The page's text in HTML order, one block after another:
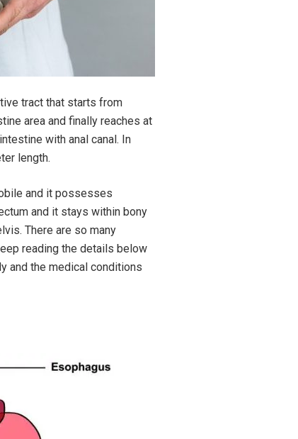
tract that starts from
area and finally reaches at
with anal canal. In
length.
and it possesses
and it stays within bony
There are so many
reading the details below
and the medical conditions